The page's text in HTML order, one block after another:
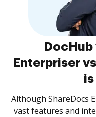
Enterpriser
Although ShareDocs
vast features and